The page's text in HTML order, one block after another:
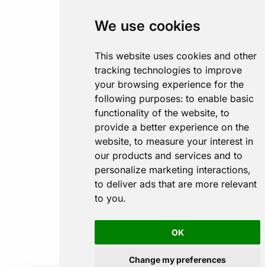
We use cookies
This website uses cookies and other
tracking technologies to improve
your browsing experience for the
following purposes: to enable basic
functionality of the website, to
provide a better experience on the
website, to measure your interest in
our products and services and to
personalize marketing interactions,
to deliver ads that are more relevant
to you.
OK
Change my preferences